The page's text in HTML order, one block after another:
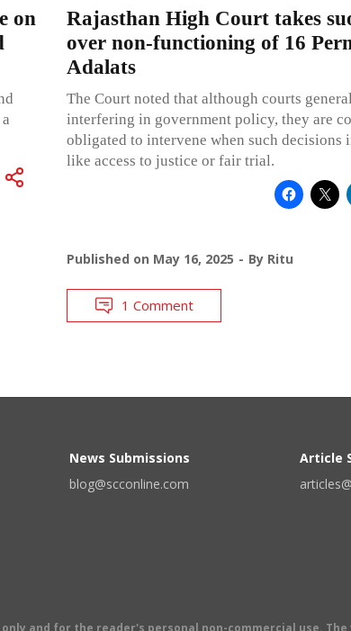
on
Rajasthan High Court takes
over non-functioning of 16
Adalats
The Court noted that although courts
interfering in government policy, they are
obligated to intervene when such decisions
like access to justice or fair trial.
Published on May 16, 2025 By Ritu
1 Comment
News Submissions
blog@scconline.com
Article
and for the reader's personal non-commercial use.